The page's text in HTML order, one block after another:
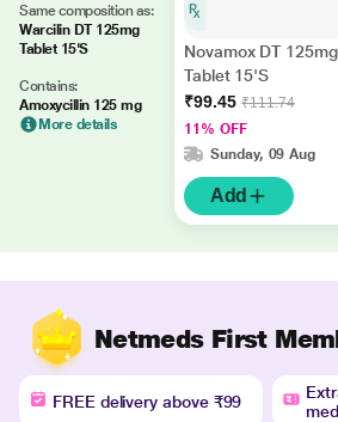
Same composition as:
Warcilin DT 125mg
Tablet 15'S
Contains:
Amoxycillin 125 mg
More details
Novamox DT 125mg
Tablet 15'S
₹99.45 ₹111.74
11% OFF
Sunday, 09 Aug
Add
Netmeds First
FREE delivery above ₹99